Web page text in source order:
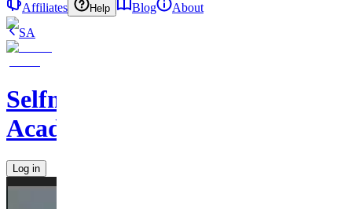
Affiliates
Help Blog
About
SA
Selfmades
Academy1
Log in